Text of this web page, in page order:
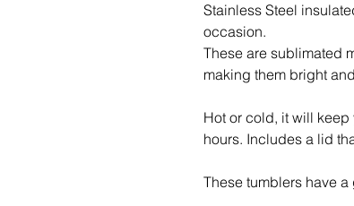
Stainless Steel
occasion.
These are sublimated
making them bright
Hot or cold, it will
hours. Includes a lid
These tumblers have a